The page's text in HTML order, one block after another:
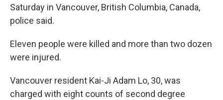
Saturday in Vancouver, British Columbia, Canada,
police said.
Eleven people were killed and more than two dozen
were injured.
Vancouver resident Kai-Ji Adam Lo, 30, was
charged with eight counts of second degree